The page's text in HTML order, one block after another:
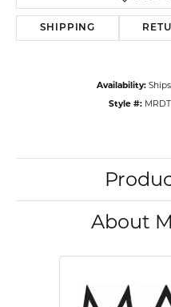
SHIPPING
Availability:
Style #:
About